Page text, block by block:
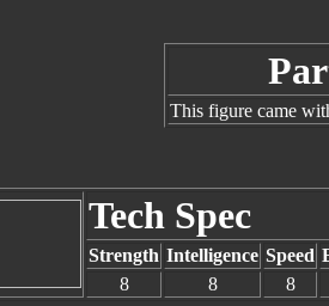
This figure came
Tech Spec
Strength Intelligence Speed
8
8 8